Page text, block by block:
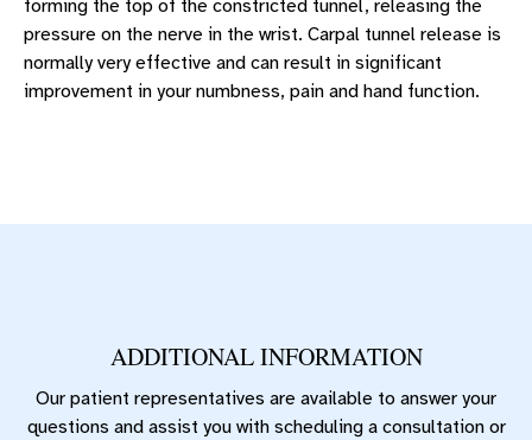
forming the top of the constricted tunnel, releasing the
pressure on the nerve in the wrist. Carpal tunnel release is
normally very effective and can result in significant
improvement in your numbness, pain and hand function.
ADDITIONAL INFORMATION
Our patient representatives are available to answer your
questions and assist you with scheduling a consultation or